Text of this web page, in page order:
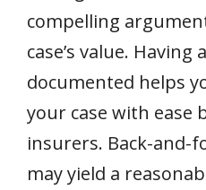
compelling
case’s value. Having
documented helps
your case with ease
insurers. Back-and-
may yield a